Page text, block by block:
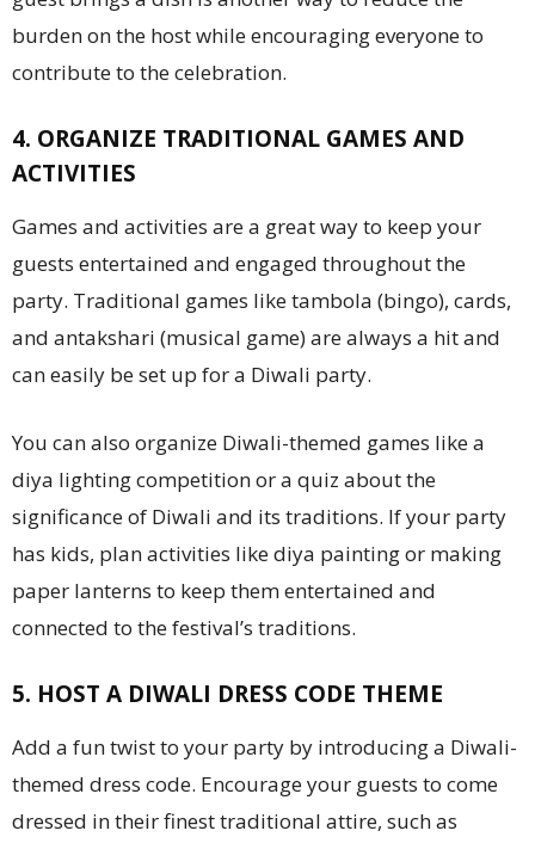
burden on the host while encouraging everyone to
contribute to the celebration.
4. ORGANIZE TRADITIONAL GAMES AND
ACTIVITIES
Games and activities are a great way to keep your
guests entertained and engaged throughout the
party. Traditional games like tambola (bingo), cards,
and antakshari (musical game) are always a hit and
can easily be set up for a Diwali party.
You can also organize Diwali-themed games like a
diya lighting competition or a quiz about the
significance of Diwali and its traditions. If your party
has kids, plan activities like diya painting or making
paper lanterns to keep them entertained and
connected to the festival’s traditions.
5. HOST A DIWALI DRESS CODE THEME
Add a fun twist to your party by introducing a Diwali-
themed dress code. Encourage your guests to come
dressed in their finest traditional attire, such as